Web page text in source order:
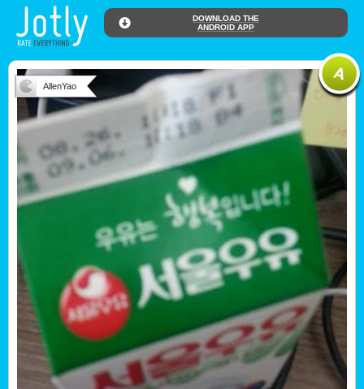
DOWNLOAD THE
ANDROID APP
AllenYao